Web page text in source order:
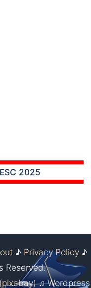
2025
♪ Privacy Policy♪
Reserved.
♫ Wordpress